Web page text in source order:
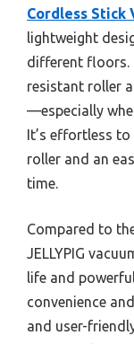
Cordless Stick
lightweight
different floors.
resistant roller
—especially
It’s effortless
roller and an
time.
Compared to
JELLYPIG
life and
convenience
and user-